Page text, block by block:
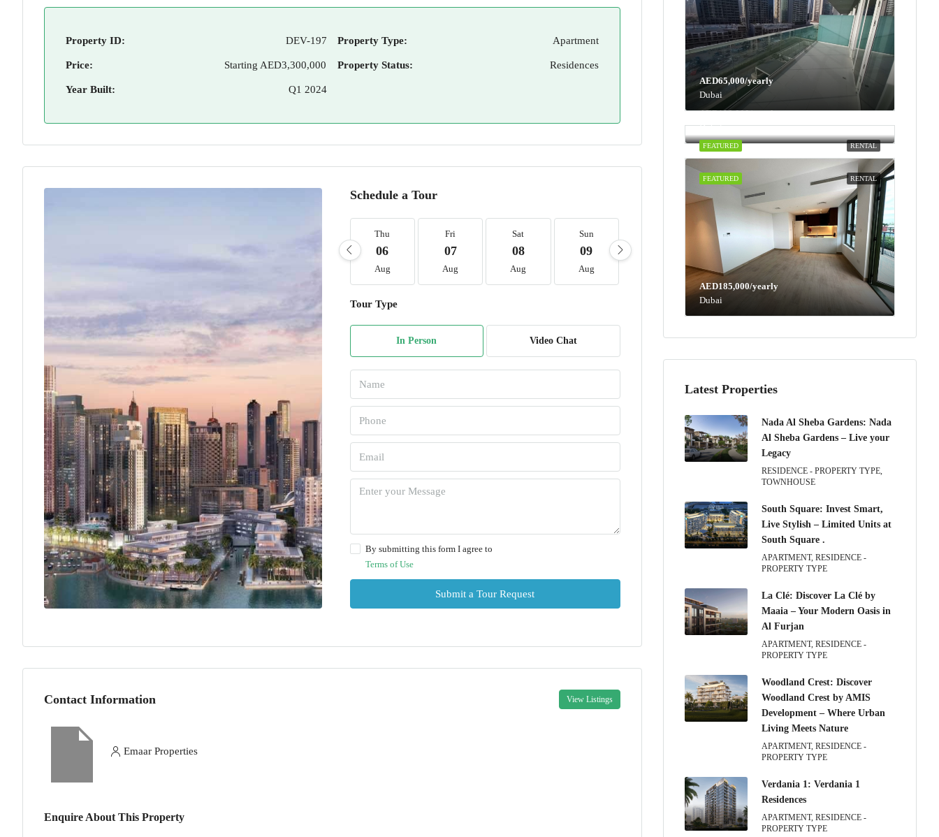
Property ID: DEV-197
Price: Starting AED3,300,000
Year Built: Q1 2024
Property Type: Apartment
Property Status: Residences
Schedule a Tour
Thu
06
Aug
Fri
07
Aug
Sat
08
Aug
Sun
09
Aug
Tue
11
Aug
Wed
12
Thu
13
Aug
Tour Type
In Person Video Chat
By submitting this form I agree to
Terms of Use
Submit a Tour Request
Contact Information View Listings
Emaar Properties
Enquire About This Property
AED65,000/yearly
Dubai
RENTAL
FEATURED
AED100,000/yearly
Dubai
RENTAL
FEATURED
AED185,000/yearly
Dubai
Latest Properties
Nada Al Sheba Gardens: Nada
Al Sheba Gardens – Live your
Legacy
RESIDENCE - PROPERTY TYPE,
TOWNHOUSE
South Square: Invest Smart,
Live Stylish – Limited Units at
South Square .
APARTMENT, RESIDENCE -
PROPERTY TYPE
La Clé: Discover La Clé by
Maaia – Your Modern Oasis in
Al Furjan
APARTMENT, RESIDENCE -
PROPERTY TYPE
Woodland Crest: Discover
Woodland Crest by AMIS
Development – Where Urban
Living Meets Nature
APARTMENT, RESIDENCE -
PROPERTY TYPE
Verdania 1: Verdania 1
Residences
APARTMENT, RESIDENCE -
PROPERTY TYPE